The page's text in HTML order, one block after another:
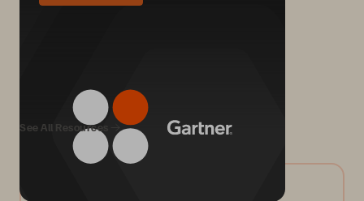
We Also Recommend...
See All Resources